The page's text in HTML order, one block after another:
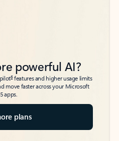
powerful AI?
6features and higher usage limits
move faster across your Microsoft
apps.
plans